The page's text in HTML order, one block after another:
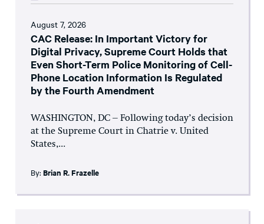
August 7, 2026
CAC Release: In Important Victory for
Digital Privacy, Supreme Court Holds that
Even Short-Term Police Monitoring of Cell-
Phone Location Information Is Regulated
by the Fourth Amendment
WASHINGTON, DC – Following today’s decision
at the Supreme Court in Chatrie v. United
States,...
By: Brian R. Frazelle